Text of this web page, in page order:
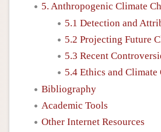
5. Anthropogenic Climate
5.1 Detection and
5.2 Projecting Future
5.3 Recent
5.4 Ethics and Climate
Bibliography
Academic Tools
Other Internet Resources